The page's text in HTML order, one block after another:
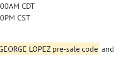
CDT
CST
LOPEZ pre-sale code and